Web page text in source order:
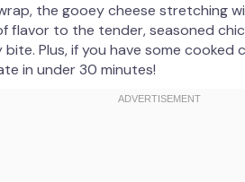
the gooey cheese stretching
flavor to the tender, seasoned
Plus, if you have some cooked
in under 30 minutes!